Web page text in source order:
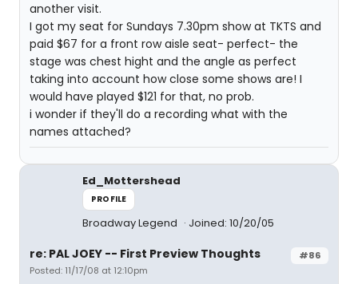
another visit.
I got my seat for Sundays 7.30pm show at TKTS and
paid $67 for a front row aisle seat- perfect- the
stage was chest hight and the angle as perfect
taking into account how close some shows are! I
would have played $121 for that, no prob.
i wonder if they'll do a recording what with the
names attached?
Ed_Mottershead
PROFILE
Broadway Legend Joined: 10/20/05
#86
re: PAL JOEY -- First Preview Thoughts
Posted: 11/17/08 at 12:10pm